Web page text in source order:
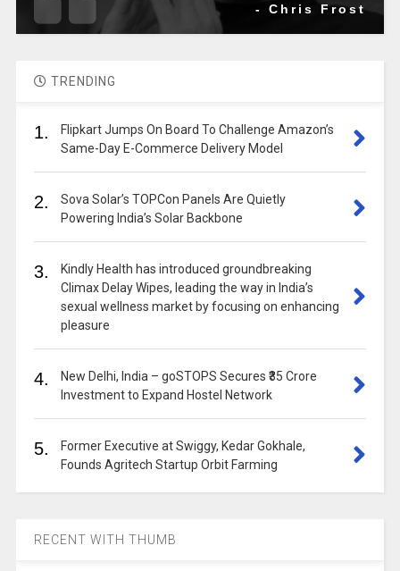
- Chris Frost
TRENDING
1.
Flipkart Jumps On Board To Challenge Amazon’s
Same-Day E-Commerce Delivery Model
2.
Sova Solar’s TOPCon Panels Are Quietly
Powering India’s Solar Backbone
3.
Kindly Health has introduced groundbreaking
Climax Delay Wipes, leading the way in India’s
sexual wellness market by focusing on enhancing
pleasure
4.
New Delhi, India – goSTOPS Secures ₹35 Crore
Investment to Expand Hostel Network
5.
Former Executive at Swiggy, Kedar Gokhale,
Founds Agritech Startup Orbit Farming
RECENT WITH THUMB